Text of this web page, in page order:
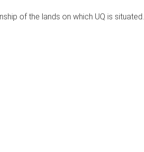
of the lands on which UQ is situated.